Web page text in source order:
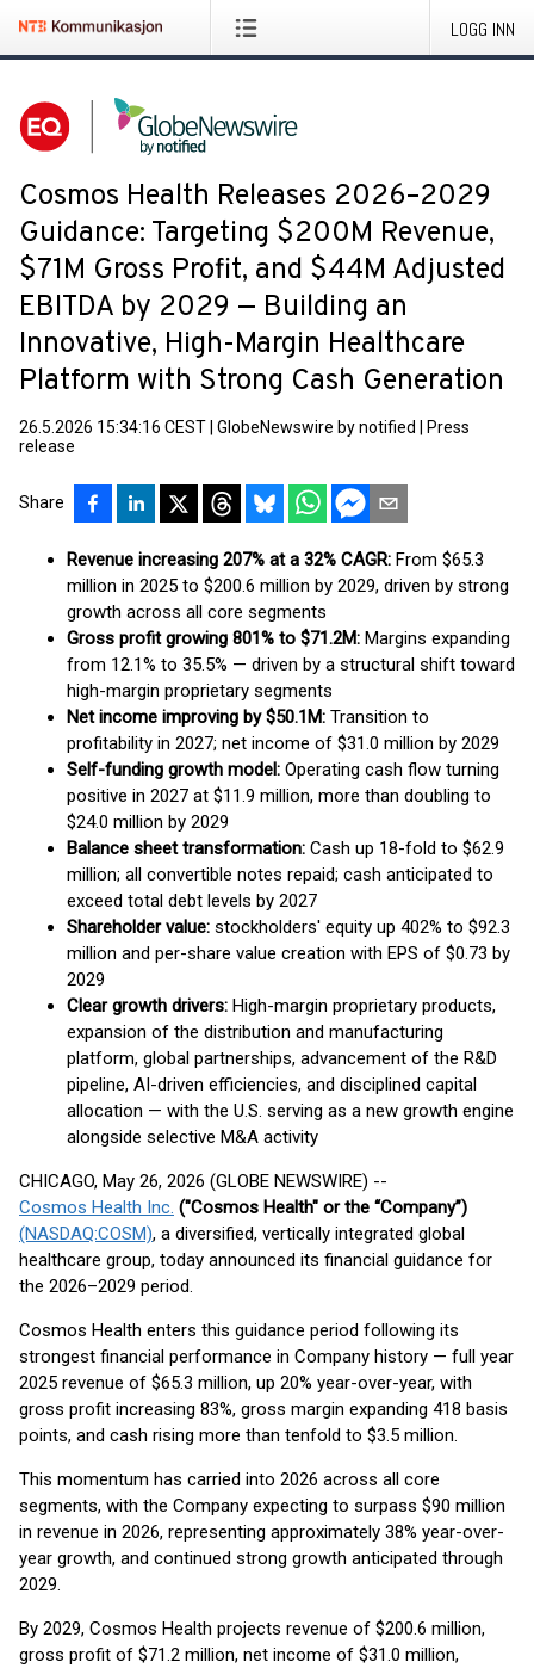
LOGG INN
Cosmos Health Releases 2026–2029
Guidance: Targeting $200M Revenue,
$71M Gross Profit, and $44M Adjusted
EBITDA by 2029 — Building an
Innovative, High-Margin Healthcare
Platform with Strong Cash Generation
26.5.2026 15:34:16 CEST GlobeNewswire by notified
Press
release
Share
Revenue increasing 207% at a 32% CAGR: From $65.3
million in 2025 to $200.6 million by 2029, driven by strong
growth across all core segments
Gross profit growing 801% to $71.2M: Margins expanding
from 12.1% to 35.5% — driven by a structural shift toward
high-margin proprietary segments
Net income improving by $50.1M: Transition to
profitability in 2027; net income of $31.0 million by 2029
Self-funding growth model: Operating cash flow turning
positive in 2027 at $11.9 million, more than doubling to
$24.0 million by 2029
Balance sheet transformation: Cash up 18-fold to $62.9
million; all convertible notes repaid; cash anticipated to
exceed total debt levels by 2027
Shareholder value: stockholders' equity up 402% to $92.3
million and per-share value creation with EPS of $0.73 by
2029
Clear growth drivers: High-margin proprietary products,
expansion of the distribution and manufacturing
platform, global partnerships, advancement of the R&D
pipeline, AI-driven efficiencies, and disciplined capital
allocation — with the U.S. serving as a new growth engine
alongside selective M&A activity
CHICAGO, May 26, 2026 (GLOBE NEWSWIRE) --
Cosmos Health Inc. ("Cosmos Health" or the “Company”)
(NASDAQ:COSM), a diversified, vertically integrated global
healthcare group, today announced its financial guidance for
the 2026–2029 period.
Cosmos Health enters this guidance period following its
strongest financial performance in Company history — full year
2025 revenue of $65.3 million, up 20% year-over-year, with
gross profit increasing 83%, gross margin expanding 418 basis
points, and cash rising more than tenfold to $3.5 million.
This momentum has carried into 2026 across all core
segments, with the Company expecting to surpass $90 million
in revenue in 2026, representing approximately 38% year-over-
year growth, and continued strong growth anticipated through
2029.
By 2029, Cosmos Health projects revenue of $200.6 million,
gross profit of $71.2 million, net income of $31.0 million,